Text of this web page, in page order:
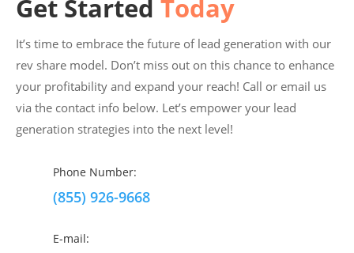
Get Started Today
It’s time to embrace the future of lead generation with our
rev share model. Don’t miss out on this chance to enhance
your profitability and expand your reach! Call or email us
via the contact info below. Let’s empower your lead
generation strategies into the next level!
Phone Number:
(855) 926-9668
E-mail: